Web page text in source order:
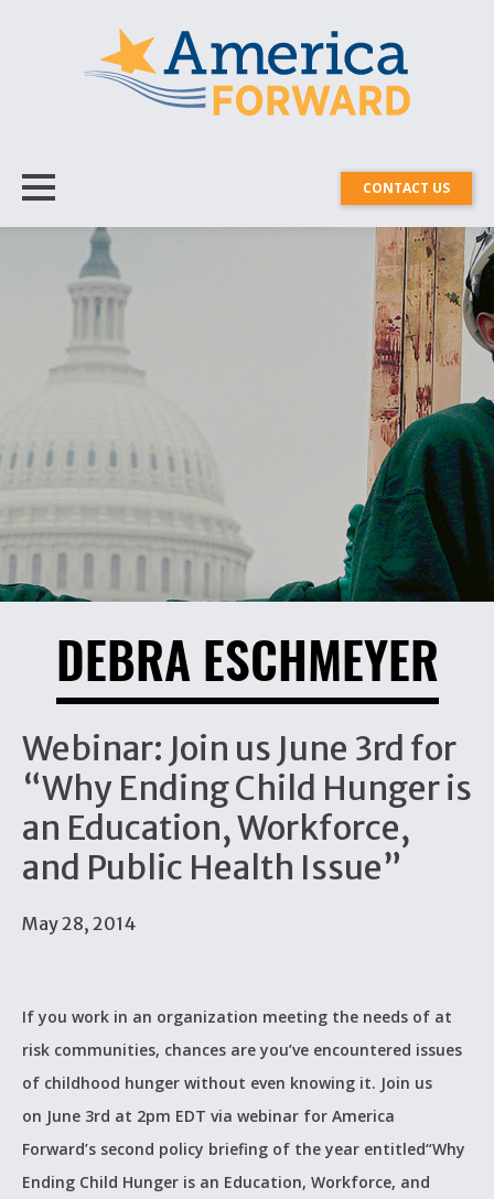
CONTACT US
DEBRA ESCHMEYER
Webinar: Join us June 3rd for
“Why Ending Child Hunger is
an Education, Workforce,
and Public Health Issue”
May 28, 2014
If you work in an organization meeting the needs of at
risk communities, chances are you’ve encountered issues
of childhood hunger without even knowing it. Join us
on June 3rd at 2pm EDT via webinar for America
Forward’s second policy briefing of the year entitled“Why
Ending Child Hunger is an Education, Workforce, and